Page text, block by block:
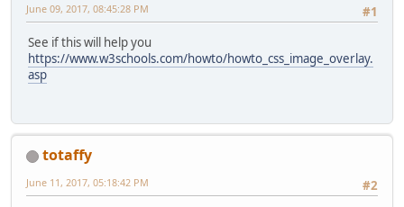
#1
June 09, 2017, 08:45:28 PM
See if this will help you
https://www.w3schools.com/howto/howto_css_image_overlay.
asp
totaffy
#2
June 11, 2017, 05:18:42 PM